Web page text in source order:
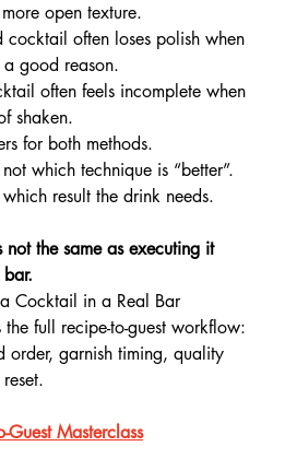
open texture.
cocktail often loses polish when
good reason.
often feels incomplete when
shaken.
for both methods.
which technique is “better”.
result the drink needs.
the same as executing it
Cocktail in a Real Bar
the full recipe-to-guest workflow:
order, garnish timing, quality
Guest Masterclass